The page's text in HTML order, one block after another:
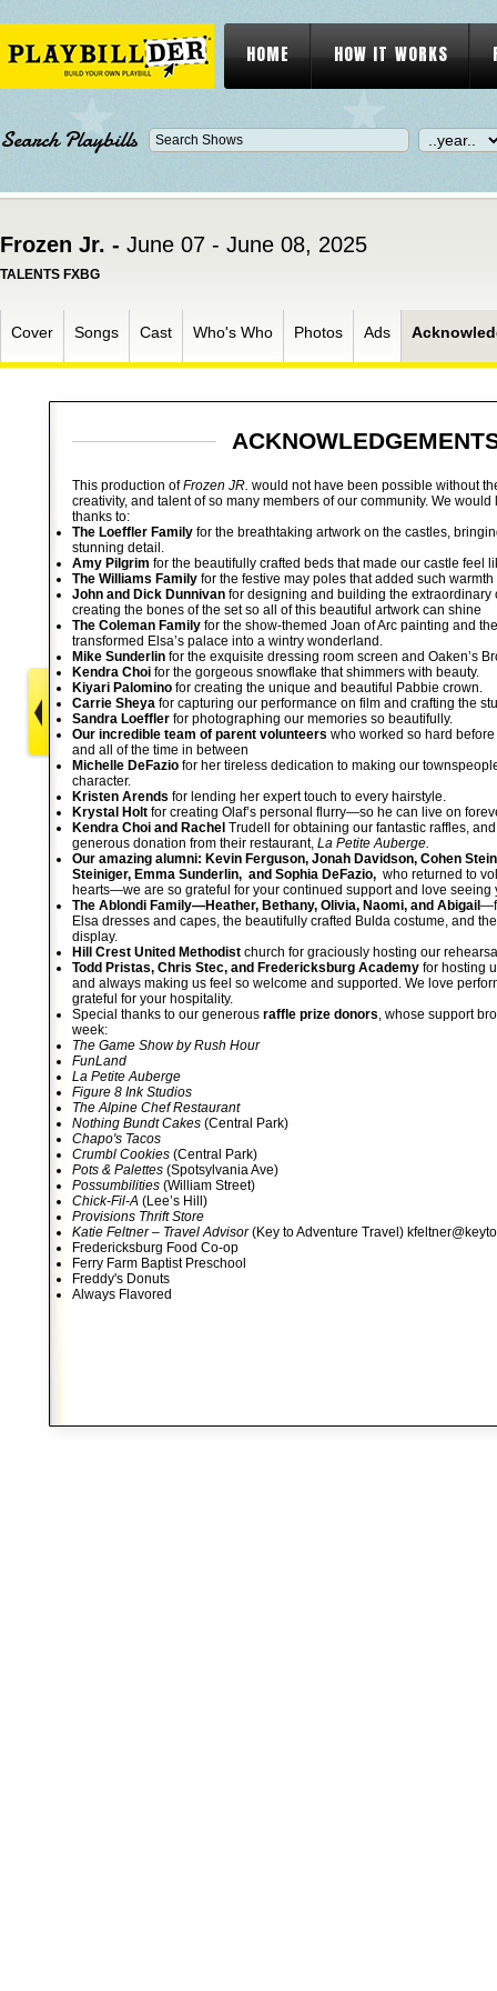
HOME HOW IT WORKS
Search Playbills
Frozen Jr. - June 07 - June 08, 2025
TALENTS FXBG
Cover Songs Cast Who's Who Photos Ads
This production ofFrozen JR. would not have been possible without
creativity, and talent of so many members of our community. We
thanks to:
The Loeffler Family for the breathtaking artwork on the castles,
stunning detail.
Amy Pilgrim for the beautifully crafted beds that made our castle feel
The Williams Family for the festive may poles that added such
John and Dick Dunnivan for designing and building the extraordinary
creating the bones of the set so all of this beautiful artwork can shine
The Coleman Family for the show-themed Joan of Arc painting and
transformed Elsa’s palace into a wintry wonderland.
Mike Sunderlin for the exquisite dressing room screen and Oaken’s
Kendra Choi for the gorgeous snowflake that shimmers with beauty.
Kiyari Palomino for creating the unique and beautiful Pabbie crown.
Carrie Sheya for capturing our performance on film and crafting the
Sandra Loeffler for photographing our memories so beautifully.
Our incredible team of parent volunteers who worked so hard
and all of the time in between
Michelle DeFazio for her tireless dedication to making our
character.
Kristen Arends for lending her expert touch to every hairstyle.
Krystal Holt for creating Olaf’s personal flurry—so he can live on
Kendra Choi and Rachel Trudell for obtaining our fantastic raffles,
generous donation from their restaurant, La Petite Auberge.
Our amazing alumni: Kevin Ferguson, Jonah Davidson, Cohen
Steiniger, Emma Sunderlin, and Sophia DeFazio, who returned to
hearts—we are so grateful for your continued support and love seeing
The Ablondi Family—Heather, Bethany, Olivia, Naomi, and Abigail
Elsa dresses and capes, the beautifully crafted Bulda costume, and
display.
Hill Crest United Methodist church for graciously hosting our
Todd Pristas, Chris Stec, and Fredericksburg Academy for hosting
and always making us feel so welcome and supported. We love
grateful for your hospitality.
Special thanks to our generous raffle prize donors, whose support
week:
The Game Show by Rush Hour
FunLand
La Petite Auberge
Figure 8 Ink Studios
The Alpine Chef Restaurant
Nothing Bundt Cakes (Central Park)
Chapo's Tacos
Crumbl Cookies (Central Park)
Pots & Palettes (Spotsylvania Ave)
Possumbilities (William Street)
Chick-Fil-A (Lee’s Hill)
Provisions Thrift Store
Katie Feltner – Travel Advisor(Key to Adventure Travel)
Fredericksburg Food Co-op
Ferry Farm Baptist Preschool
Freddy's Donuts
Always Flavored